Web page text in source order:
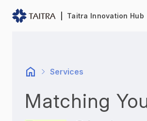
Taitra Innovation Hub
Franchise Opportunity
Fasteners and Hands Tools
Services
Matching